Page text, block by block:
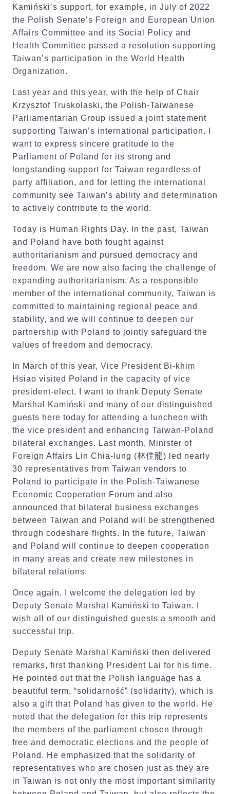
Kamiński’s support, for example, in July of 2022
the Polish Senate’s Foreign and European Union
Affairs Committee and its Social Policy and
Health Committee passed a resolution supporting
Taiwan’s participation in the World Health
Organization.
Last year and this year, with the help of Chair
Krzysztof Truskolaski, the Polish-Taiwanese
Parliamentarian Group issued a joint statement
supporting Taiwan’s international participation. I
want to express sincere gratitude to the
Parliament of Poland for its strong and
longstanding support for Taiwan regardless of
party affiliation, and for letting the international
community see Taiwan’s ability and determination
to actively contribute to the world.
Today is Human Rights Day. In the past, Taiwan
and Poland have both fought against
authoritarianism and pursued democracy and
freedom. We are now also facing the challenge of
expanding authoritarianism. As a responsible
member of the international community, Taiwan is
committed to maintaining regional peace and
stability, and we will continue to deepen our
partnership with Poland to jointly safeguard the
values of freedom and democracy.
In March of this year, Vice President Bi-khim
Hsiao visited Poland in the capacity of vice
president-elect. I want to thank Deputy Senate
Marshal Kamiński and many of our distinguished
guests here today for attending a luncheon with
the vice president and enhancing Taiwan-Poland
bilateral exchanges. Last month, Minister of
Foreign Affairs Lin Chia-lung (林佳龍) led nearly
30 representatives from Taiwan vendors to
Poland to participate in the Polish-Taiwanese
Economic Cooperation Forum and also
announced that bilateral business exchanges
between Taiwan and Poland will be strengthened
through codeshare flights. In the future, Taiwan
and Poland will continue to deepen cooperation
in many areas and create new milestones in
bilateral relations.
Once again, I welcome the delegation led by
Deputy Senate Marshal Kamiński to Taiwan. I
wish all of our distinguished guests a smooth and
successful trip.
Deputy Senate Marshal Kamiński then delivered
remarks, first thanking President Lai for his time.
He pointed out that the Polish language has a
beautiful term, “solidarność” (solidarity), which is
also a gift that Poland has given to the world. He
noted that the delegation for this trip represents
the members of the parliament chosen through
free and democratic elections and the people of
Poland. He emphasized that the solidarity of
representatives who are chosen just as they are
in Taiwan is not only the most important similarity